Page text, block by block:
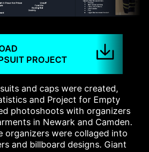
PROJECT
and caps were created,
and Project for Empty
photoshoots with organizers
in Newark and Camden.
organizers were collaged into
and billboard designs. Giant